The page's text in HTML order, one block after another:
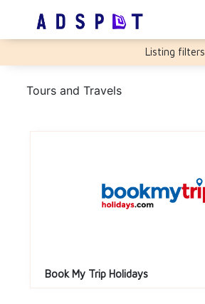
Listing filters
Tours and Travels
Book My Trip Holidays